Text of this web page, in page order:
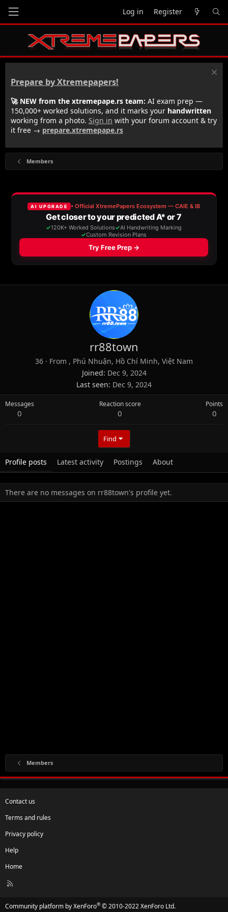
Log in Register
Prepare by Xtremepapers!
🚀 NEW from the xtremepape.rs team: AI exam prep —
150,000+ worked solutions, and it marks your handwritten
working from a photo. Sign in with your forum account & try
it free → prepare.xtremepape.rs
Members
rr88town
36 · From , Phú Nhuận, Hồ Chí Minh, Việt Nam
Joined Dec 9, 2024
Last seen Dec 9, 2024
Messages
0
Reaction score
0
Points
0
Find
Profile posts Latest activity Postings About
There are no messages on rr88town's profile yet.
Members
Contact us
Terms and rules
Privacy policy
Help
Home
R
Community platform by XenForo® © 2010-2022 XenForo Ltd.